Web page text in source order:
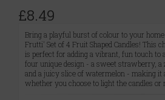
£8.49
Bring a playful burst of colour to your
Frutti' Set of 4 Fruit Shaped Candles! This
is perfect for adding a vibrant, fun touch to
four unique design - a sweet strawberry, a
and a juicy slice of watermelon - making it
whether you choose to light the candles or